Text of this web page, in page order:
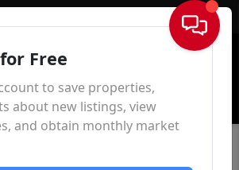
Sign In
Free
to save properties,
about new listings, view
and obtain monthly market